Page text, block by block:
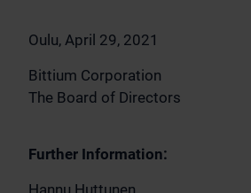
Oulu, April 29, 2021
Bittium Corporation
The Board of Directors
Further Information:
Hannu Huttunen